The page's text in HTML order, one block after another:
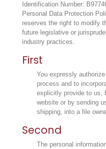
Identification Number:
Personal Data Protection
reserves the right to modify
future legislative or
industry practices.
First
You expressly
process and to
explicitly provide to us,
website or by sending
shipping, into a file
Second
The personal